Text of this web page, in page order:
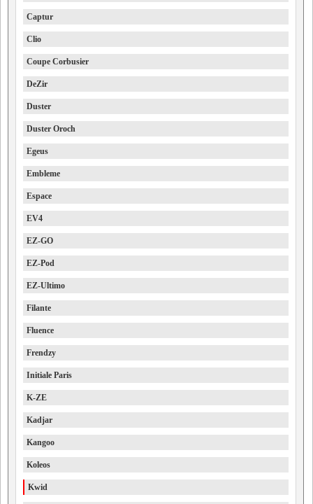
Captur
Clio
Coupe Corbusier
DeZir
Duster
Duster Oroch
Egeus
Embleme
Espace
EV4
EZ-GO
EZ-Pod
EZ-Ultimo
Filante
Fluence
Frendzy
Initiale Paris
K-ZE
Kadjar
Kangoo
Koleos
Kwid